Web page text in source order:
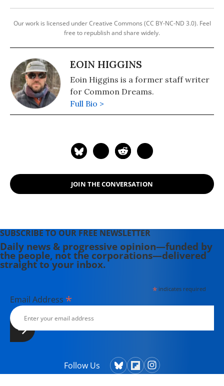
Our work is licensed under Creative Commons (CC BY-NC-ND 3.0). Feel
free to republish and share widely.
EOIN HIGGINS
Eoin Higgins is a former staff writer
for Common Dreams.
Full Bio >
JOIN THE CONVERSATION
SUBSCRIBE TO OUR FREE NEWSLETTER
Daily news & progressive opinion—funded by
the people, not the corporations—delivered
straight to your inbox.
*indicates required
Email Address *
Follow Us